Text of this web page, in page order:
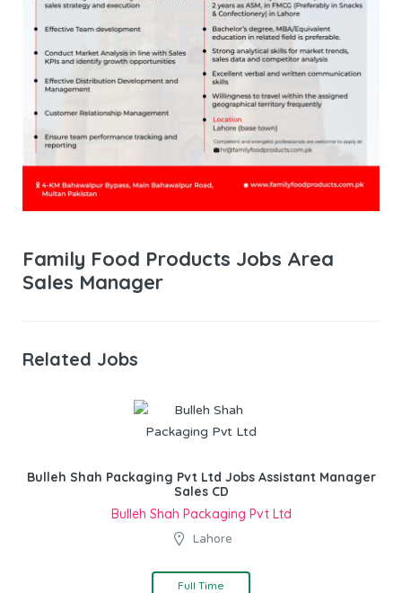
Family Food Products Jobs Area
Sales Manager
Related Jobs
Bulleh Shah Packaging Pvt Ltd Jobs Assistant Manager
Sales CD
Bulleh Shah Packaging Pvt Ltd
Lahore
Full Time